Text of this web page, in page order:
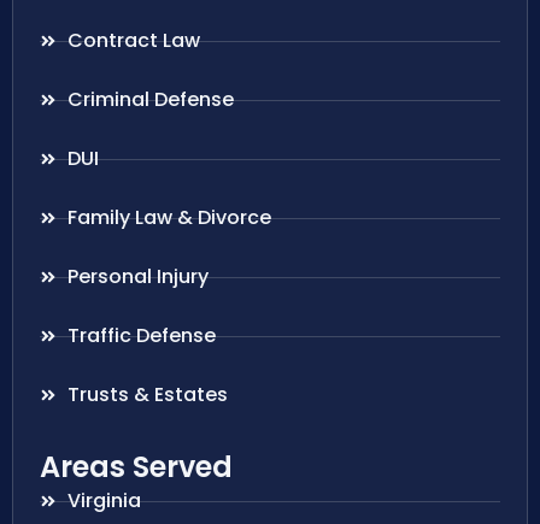
Contract Law
Criminal Defense
DUI
Family Law & Divorce
Personal Injury
Traffic Defense
Trusts & Estates
Areas Served
Virginia